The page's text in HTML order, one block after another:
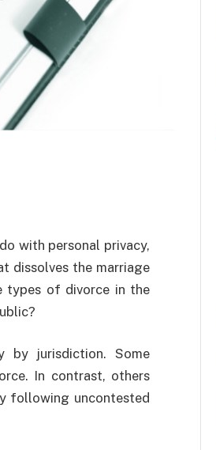
with personal privacy,
dissolves the marriage
types of divorce in the
by jurisdiction. Some
In contrast, others
following uncontested